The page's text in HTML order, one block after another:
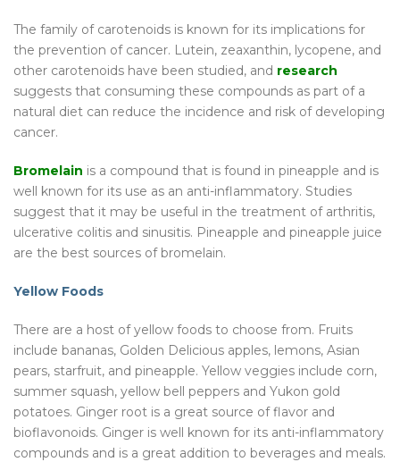
The family of carotenoids is known for its implications for
the prevention of cancer. Lutein, zeaxanthin, lycopene, and
other carotenoids have been studied, and research
suggests that consuming these compounds as part of a
natural diet can reduce the incidence and risk of developing
cancer.
Bromelain is a compound that is found in pineapple and is
well known for its use as an anti-inflammatory. Studies
suggest that it may be useful in the treatment of arthritis,
ulcerative colitis and sinusitis. Pineapple and pineapple juice
are the best sources of bromelain.
Yellow Foods
There are a host of yellow foods to choose from. Fruits
include bananas, Golden Delicious apples, lemons, Asian
pears, starfruit, and pineapple. Yellow veggies include corn,
summer squash, yellow bell peppers and Yukon gold
potatoes. Ginger root is a great source of flavor and
bioflavonoids. Ginger is well known for its anti-inflammatory
compounds and is a great addition to beverages and meals.